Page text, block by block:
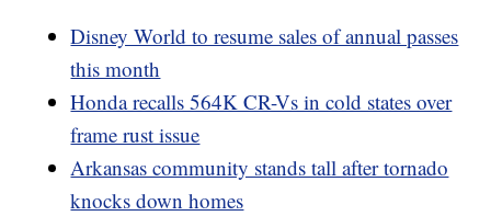
Disney World to resume sales of annual passes
this month
Honda recalls 564K CR-Vs in cold states over
frame rust issue
Arkansas community stands tall after tornado
knocks down homes